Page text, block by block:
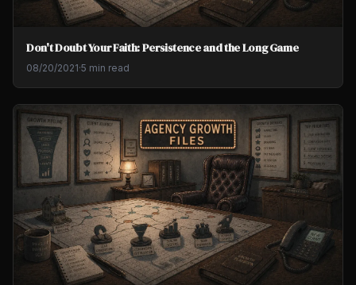
Don't Doubt Your Faith: Persistence and the Long Game
08/20/2021·5 min read